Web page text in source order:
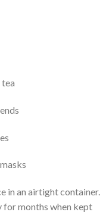
in an airtight container.
months when kept